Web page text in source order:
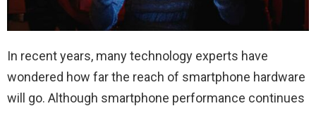
In recent years, many technology experts have
wondered how far the reach of smartphone hardware
will go. Although smartphone performance continues